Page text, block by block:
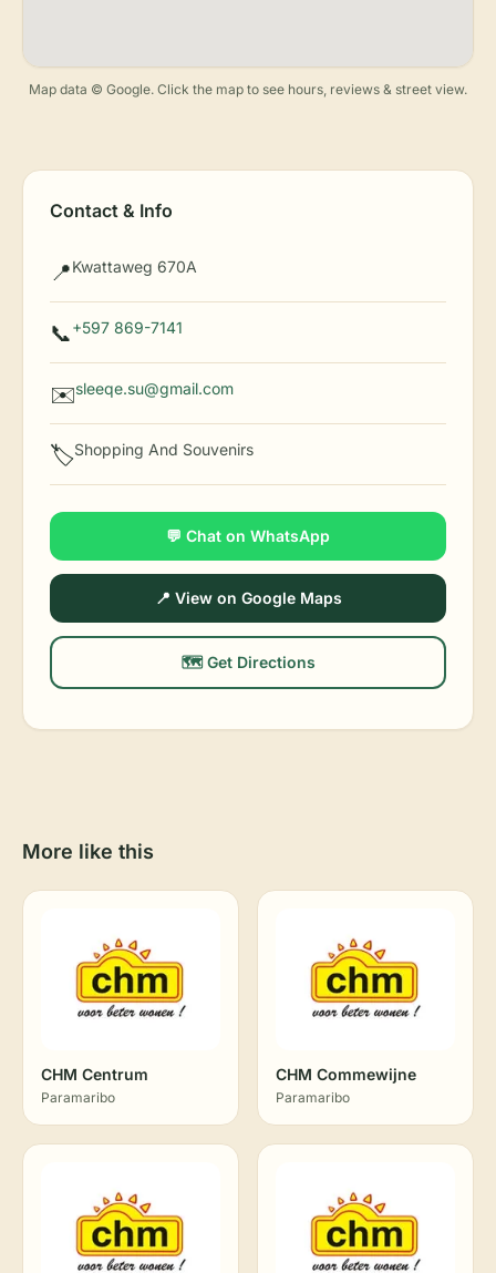
Map data © Google. Click the map to see hours, reviews & street view.
Contact & Info
📍Kwattaweg 670A
📞+597 869-7141
✉️sleeqe.su@gmail.com
🏷️Shopping And Souvenirs
💬 Chat on WhatsApp
📍 View on Google Maps
🗺️ Get Directions
More like this
CHM Centrum
Paramaribo
CHM Commewijne
Paramaribo